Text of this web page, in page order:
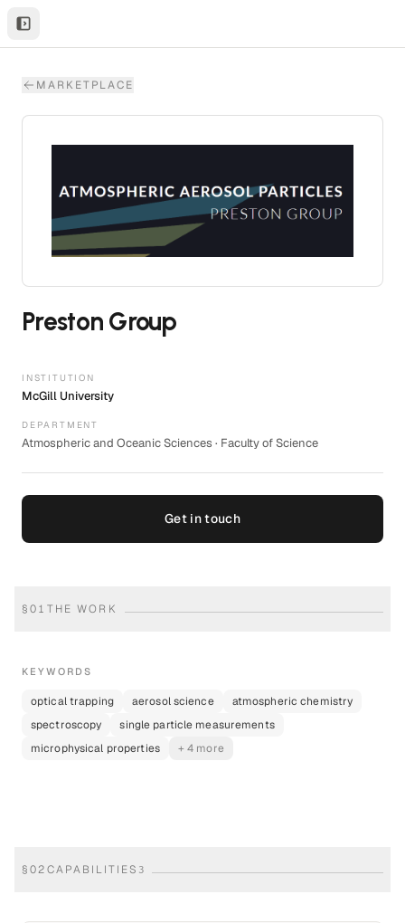
MARKETPLACE
Preston Group
INSTITUTION
McGill University
DEPARTMENT
Atmospheric and Oceanic Sciences · Faculty of Science
Get in touch
§01 THE WORK
KEYWORDS
optical trapping aerosol science
atmospheric chemistry
spectroscopy
single particle measurements
microphysical properties
+ 4 more
§02CAPABILITIES 3